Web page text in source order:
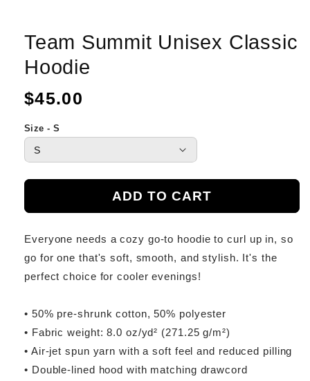
Team Summit Unisex Classic
Hoodie
Regular
$45.00
Size - S
ADD TO CART
Everyone needs a cozy go-to hoodie to curl up in, so
go for one that's soft, smooth, and stylish. It's the
perfect choice for cooler evenings!
• 50% pre-shrunk cotton, 50% polyester
• Fabric weight: 8.0 oz/yd² (271.25 g/m²)
• Air-jet spun yarn with a soft feel and reduced pilling
• Double-lined hood with matching drawcord